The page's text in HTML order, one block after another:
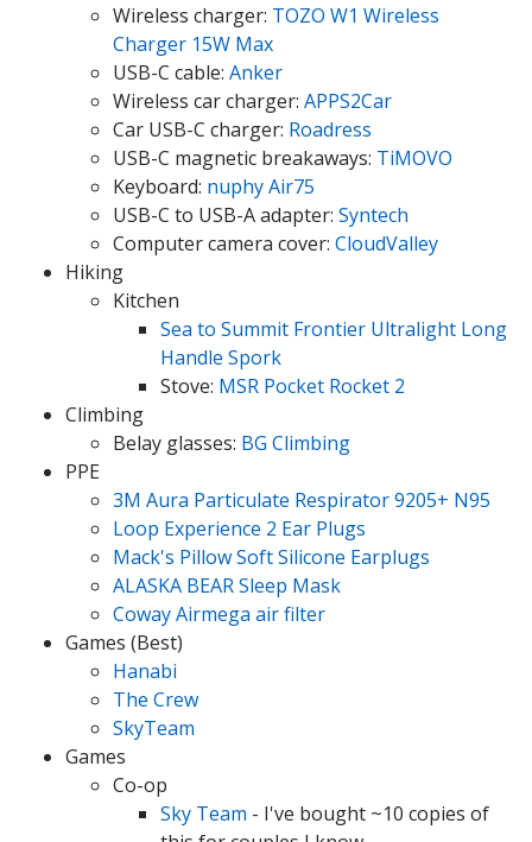
Wireless charger: TOZO W1 Wireless
Charger 15W Max
USB-C cable: Anker
Wireless car charger: APPS2Car
Car USB-C charger: Roadress
USB-C magnetic breakaways: TiMOVO
Keyboard: nuphy Air75
USB-C to USB-A adapter: Syntech
Computer camera cover: CloudValley
Hiking
Kitchen
Sea to Summit Frontier Ultralight Long
Handle Spork
Stove: MSR Pocket Rocket 2
Climbing
Belay glasses: BG Climbing
PPE
3M Aura Particulate Respirator 9205+ N95
Loop Experience 2 Ear Plugs
Mack's Pillow Soft Silicone Earplugs
ALASKA BEAR Sleep Mask
Coway Airmega air filter
Games (Best)
Hanabi
The Crew
SkyTeam
Games
Co-op
Sky Team - I've bought ~10 copies of